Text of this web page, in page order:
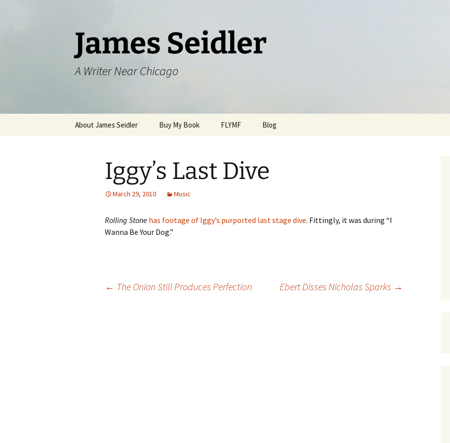
James Seidler
A Writer Near Chicago
About James Seidler Buy My Book FLYMF Blog
Iggy’s Last Dive
March 29, 2010 Music
Rolling Stone has footage of Iggy’s purported last stage dive. Fittingly, it was during “I
Wanna Be Your Dog.”
← The Onion Still Produces Perfection Ebert Disses Nicholas Sparks →